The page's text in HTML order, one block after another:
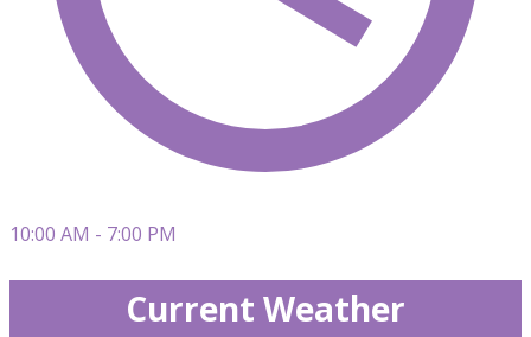
10:00 AM - 7:00 PM
Current Weather